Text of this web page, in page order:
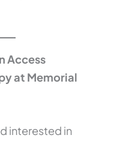
Access
at Memorial
interested in